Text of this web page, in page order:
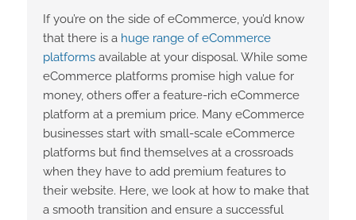
If you’re on the side of eCommerce, you’d know
that there is a huge range of eCommerce
platformsavailable at your disposal. While some
eCommerce platforms promise high value for
money, others offer a feature-rich eCommerce
platform at a premium price. Many eCommerce
businesses start with small-scale eCommerce
platforms but find themselves at a crossroads
when they have to add premium features to
their website. Here, we look at how to make that
a smooth transition and ensure a successful